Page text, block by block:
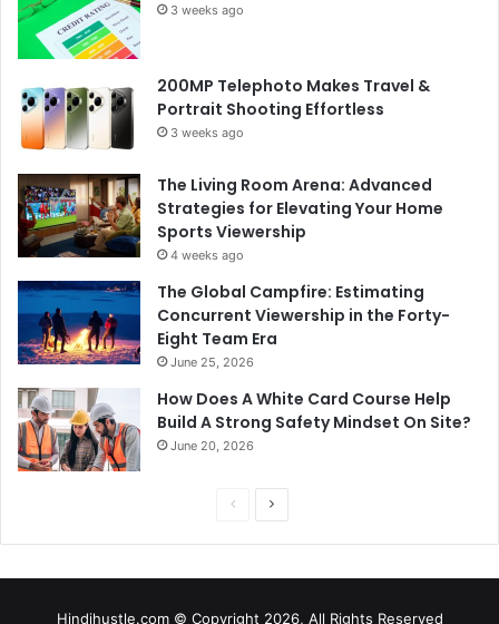
3 weeks ago
200MP Telephoto Makes Travel &
Portrait Shooting Effortless
3 weeks ago
The Living Room Arena: Advanced
Strategies for Elevating Your Home
Sports Viewership
4 weeks ago
The Global Campfire: Estimating
Concurrent Viewership in the Forty-
Eight Team Era
June 25, 2026
How Does A White Card Course Help
Build A Strong Safety Mindset On Site?
June 20, 2026
PreviousNext
Hindihustle.com © Copyright 2026, All Rights Reserved